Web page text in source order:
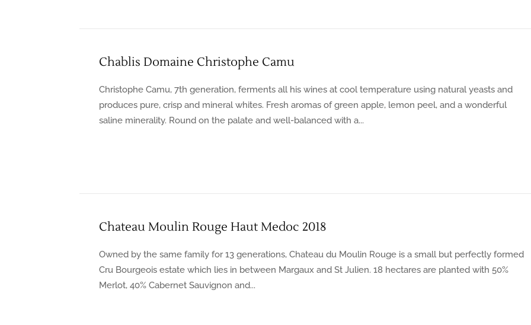
Chablis Domaine Christophe Camu
Christophe Camu, 7th generation, ferments all his wines at cool temperature using natural yeasts and
produces pure, crisp and mineral whites. Fresh aromas of green apple, lemon peel, and a wonderful
saline minerality. Round on the palate and well-balanced with a...
Chateau Moulin Rouge Haut Medoc 2018
Owned by the same family for 13 generations, Chateau du Moulin Rouge is a small but perfectly formed
Cru Bourgeois estate which lies in between Margaux and St Julien. 18 hectares are planted with 50%
Merlot, 40% Cabernet Sauvignon and...